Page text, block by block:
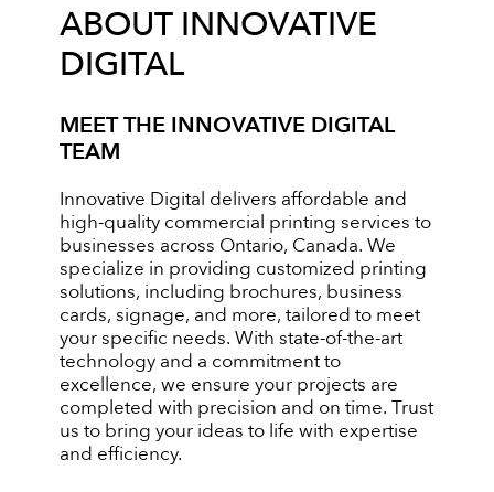
ABOUT INNOVATIVE
DIGITAL
MEET THE INNOVATIVE DIGITAL
TEAM
Innovative Digital delivers affordable and
high-quality commercial printing services to
businesses across Ontario, Canada. We
specialize in providing customized printing
solutions, including brochures, business
cards, signage, and more, tailored to meet
your specific needs. With state-of-the-art
technology and a commitment to
excellence, we ensure your projects are
completed with precision and on time. Trust
us to bring your ideas to life with expertise
and efficiency.